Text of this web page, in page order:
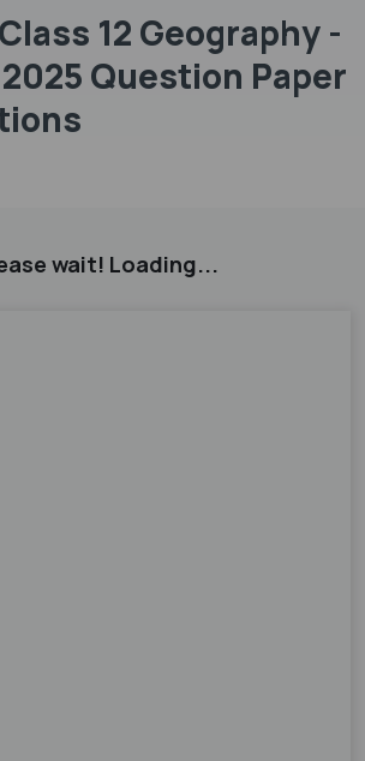
12 Geography -
Question Paper
wait! Loading...